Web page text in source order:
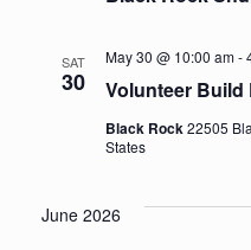
SAT
30 Volunteer Build
May 30 @ 10:00 am-
Black Rock22505
States
June 2026